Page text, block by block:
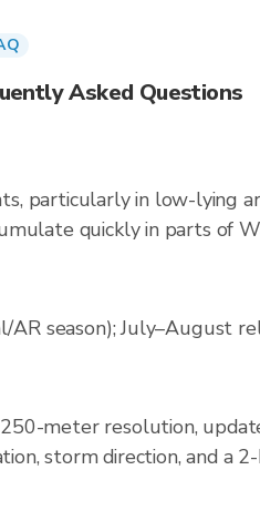
Asked Questions
particularly in low-lying
quickly in parts of
season); July–August
meter resolution,
storm direction, and a